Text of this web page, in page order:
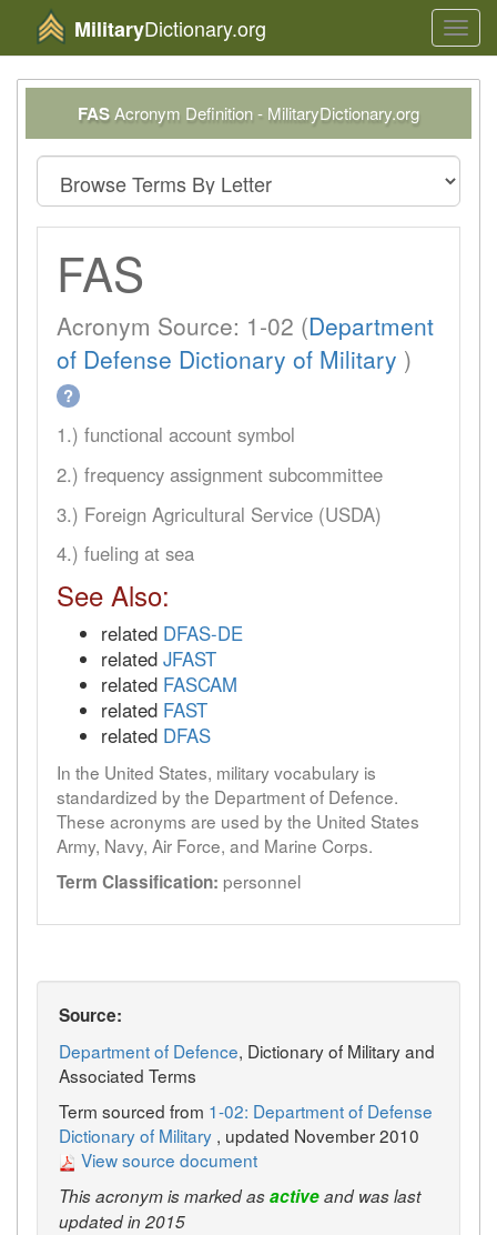
MilitaryDictionary.org
FASAcronym Definition - MilitaryDictionary.org
FAS
Acronym Source: 1-02 (Department
of Defense Dictionary of Military )
?
1.) functional account symbol
2.) frequency assignment subcommittee
3.) Foreign Agricultural Service (USDA)
4.) fueling at sea
See Also:
related DFAS-DE
related JFAST
related FASCAM
related FAST
related DFAS
In the United States, military vocabulary is
standardized by the Department of Defence.
These acronyms are used by the United States
Army, Navy, Air Force, and Marine Corps.
Term Classification: personnel
Source:
Department of Defence, Dictionary of Military and
Associated Terms
Term sourced from 1-02: Department of Defense
Dictionary of Military , updated November 2010
View source document
This acronym is marked asactiveand was last
updated in 2015